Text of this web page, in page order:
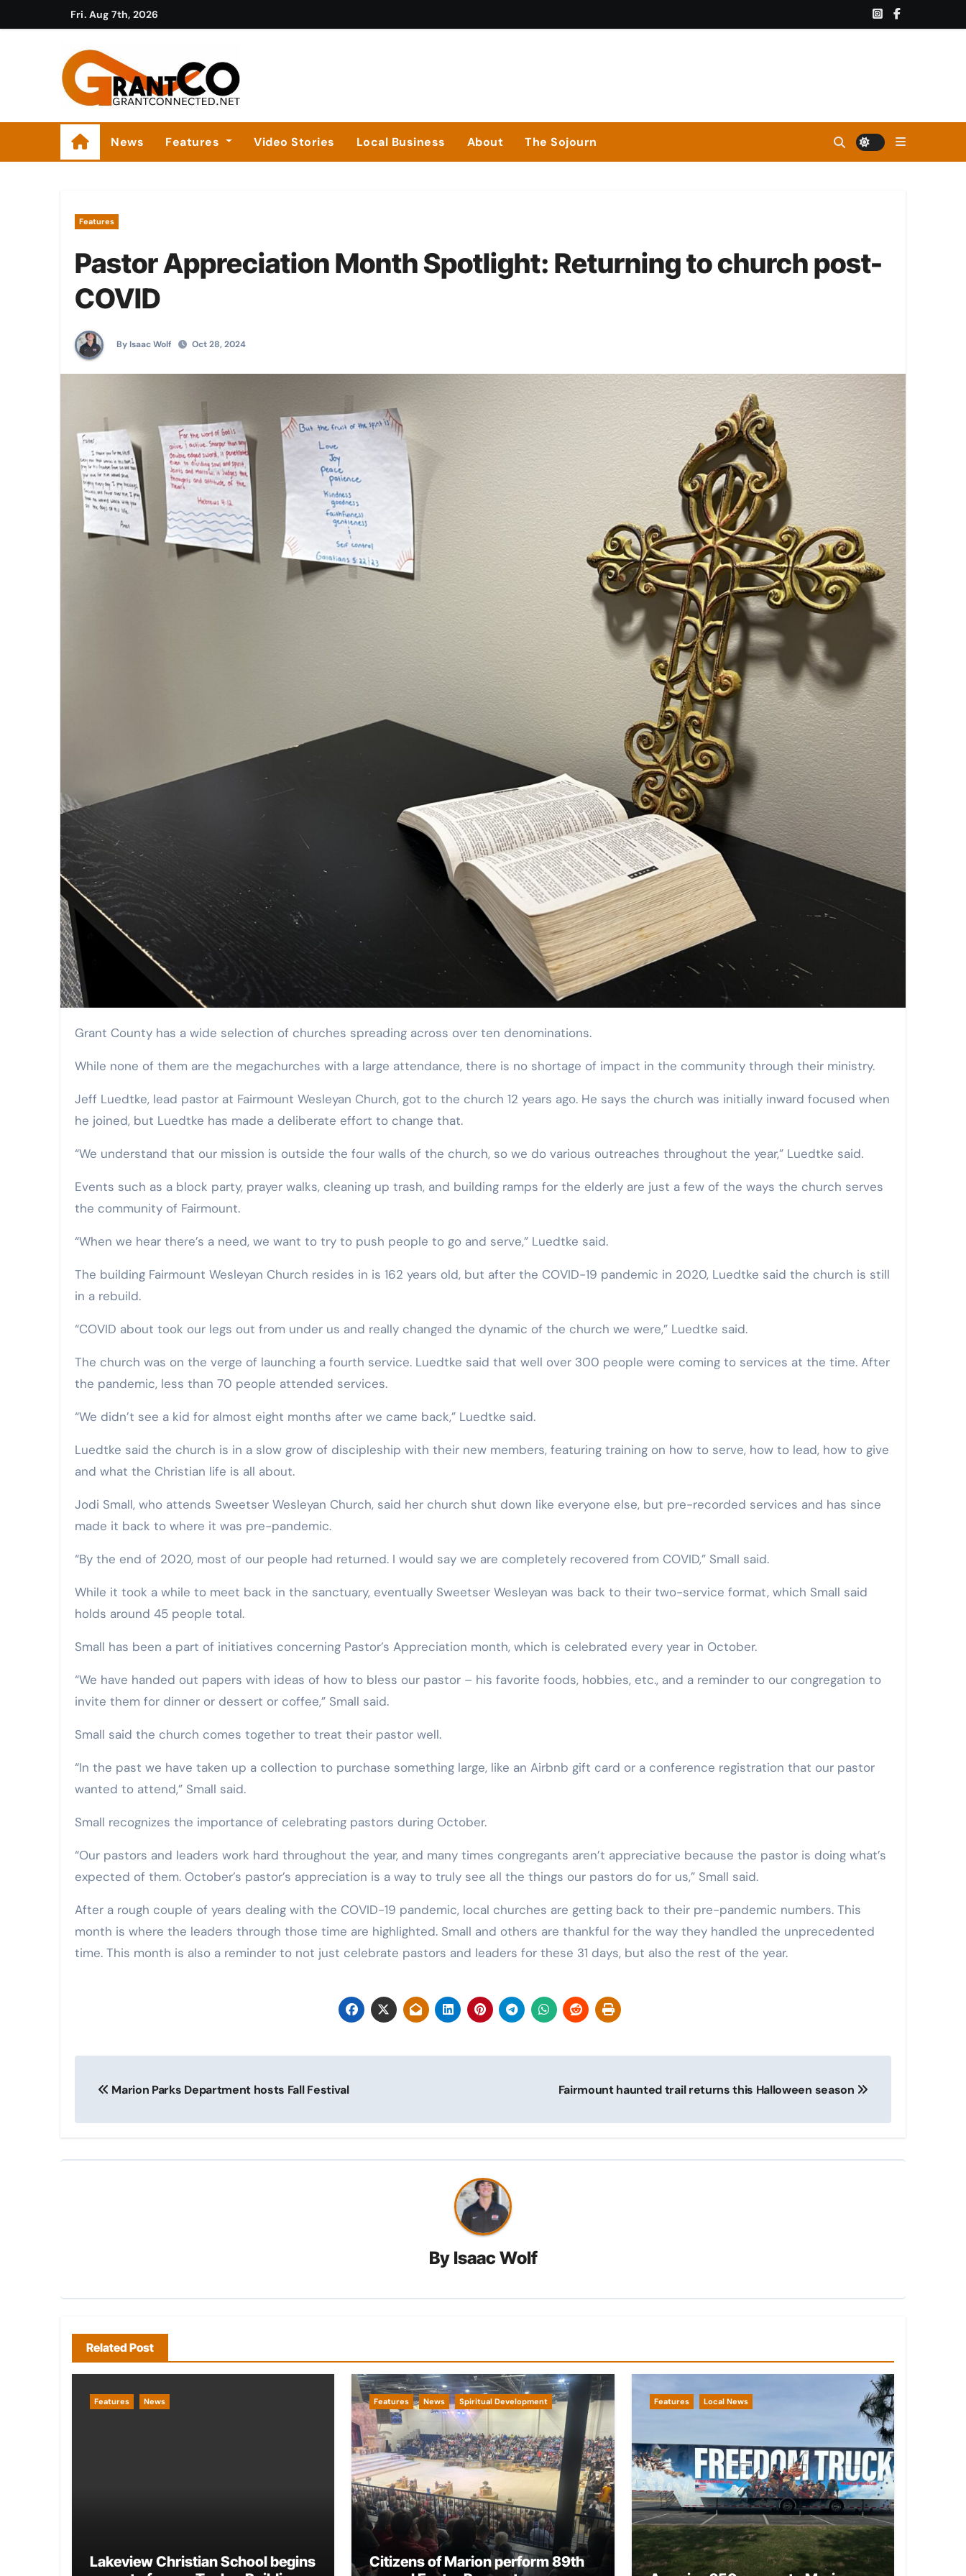
to
Fri. Aug 7th, 2026
News Features Video Stories Local Business About The Sojourn
Features
Pastor Appreciation Month Spotlight: Returning to church post-
COVID
By Isaac Wolf Oct 28, 2024
Grant County has a wide selection of churches spreading across over ten denominations.
While none of them are the megachurches with a large attendance, there is no shortage of impact in the community through their ministry.
Jeff Luedtke, lead pastor at Fairmount Wesleyan Church, got to the church 12 years ago. He says the church was initially inward focused when
he joined, but Luedtke has made a deliberate effort to change that.
“We understand that our mission is outside the four walls of the church, so we do various outreaches throughout the year,” Luedtke said.
Events such as a block party, prayer walks, cleaning up trash, and building ramps for the elderly are just a few of the ways the church serves
the community of Fairmount.
“When we hear there’s a need, we want to try to push people to go and serve,” Luedtke said.
The building Fairmount Wesleyan Church resides in is 162 years old, but after the COVID-19 pandemic in 2020, Luedtke said the church is still
in a rebuild.
“COVID about took our legs out from under us and really changed the dynamic of the church we were,” Luedtke said.
The church was on the verge of launching a fourth service. Luedtke said that well over 300 people were coming to services at the time. After
the pandemic, less than 70 people attended services.
“We didn’t see a kid for almost eight months after we came back,” Luedtke said.
Luedtke said the church is in a slow grow of discipleship with their new members, featuring training on how to serve, how to lead, how to give
and what the Christian life is all about.
Jodi Small, who attends Sweetser Wesleyan Church, said her church shut down like everyone else, but pre-recorded services and has since
made it back to where it was pre-pandemic.
“By the end of 2020, most of our people had returned. I would say we are completely recovered from COVID,” Small said.
While it took a while to meet back in the sanctuary, eventually Sweetser Wesleyan was back to their two-service format, which Small said
holds around 45 people total.
Small has been a part of initiatives concerning Pastor’s Appreciation month, which is celebrated every year in October.
“We have handed out papers with ideas of how to bless our pastor – his favorite foods, hobbies, etc., and a reminder to our congregation to
invite them for dinner or dessert or coffee,” Small said.
Small said the church comes together to treat their pastor well.
“In the past we have taken up a collection to purchase something large, like an Airbnb gift card or a conference registration that our pastor
wanted to attend,” Small said.
Small recognizes the importance of celebrating pastors during October.
“Our pastors and leaders work hard throughout the year, and many times congregants aren’t appreciative because the pastor is doing what’s
expected of them. October’s pastor’s appreciation is a way to truly see all the things our pastors do for us,” Small said.
After a rough couple of years dealing with the COVID-19 pandemic, local churches are getting back to their pre-pandemic numbers. This
month is where the leaders through those time are highlighted. Small and others are thankful for the way they handled the unprecedented
time. This month is also a reminder to not just celebrate pastors and leaders for these 31 days, but also the rest of the year.
navigation
Marion Parks Department hosts Fall Festival Fairmount haunted trail returns this Halloween season
By Isaac Wolf
Related Post
Features News
Lakeview Christian School begins
Features News Spiritual Development
Citizens of Marion perform 89th
Features Local News